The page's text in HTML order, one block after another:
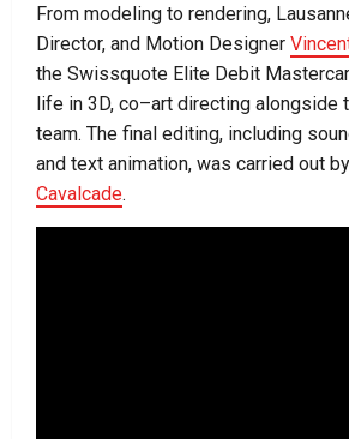
From modeling to rendering,
Director, and Motion Designer
the Swissquote Elite Debit
life in 3D, co–art directing alongside
team. The final editing, including
and text animation, was carried out
Cavalcade.